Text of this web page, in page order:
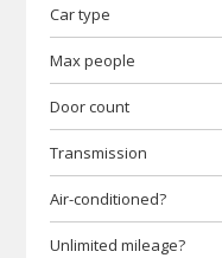
Car type
Max people
Door count
Transmission
Air-conditioned?
Unlimited mileage?